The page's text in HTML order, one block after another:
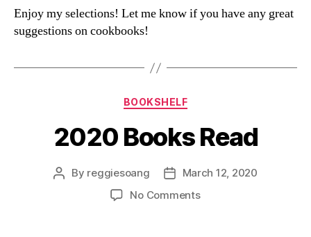
Enjoy my selections! Let me know if you have any great
suggestions on cookbooks!
Categories
BOOKSHELF
2020 Books Read
Post
By reggiesoang
PostMarch 12, 2020
No Commentson